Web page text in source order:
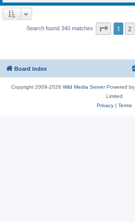
Search found 340 matches Page 1of
1 2
Board index
Copyright 2009-2026 Wild Media ServerPowered by
Limited
Privacy| Terms